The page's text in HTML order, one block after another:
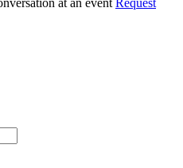
Request